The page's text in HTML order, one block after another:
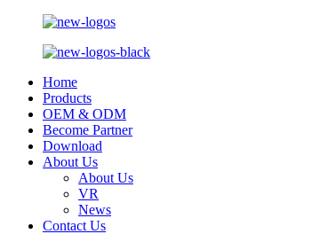
Home
Products
OEM & ODM
Become Partner
Download
About Us
About Us
VR
News
Contact Us